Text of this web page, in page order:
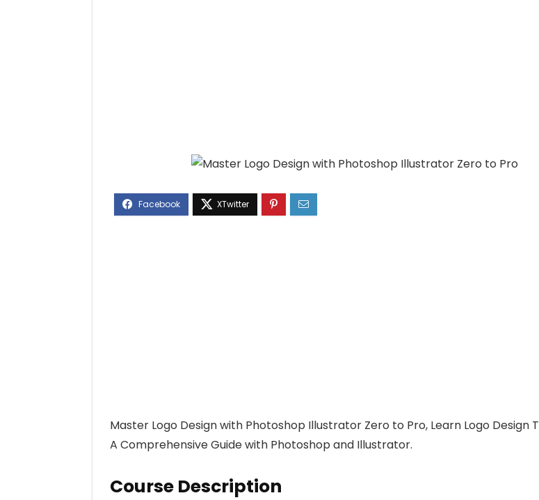
Master Logo Design with Photoshop Illustrator Zero to Pro, Learn Logo Design
A Comprehensive Guide with Photoshop and Illustrator.
Course Description